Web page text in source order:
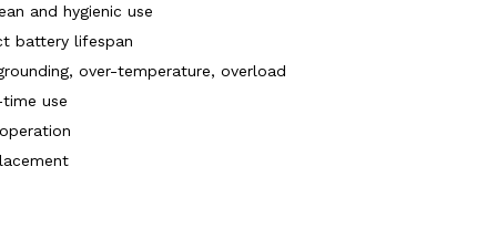
and hygienic use
battery lifespan
over-temperature, overload
use